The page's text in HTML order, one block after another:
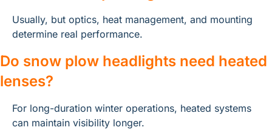
Usually, but optics, heat management, and mounting
determine real performance.
Do snow plow headlights need heated
lenses?
For long-duration winter operations, heated systems
can maintain visibility longer.